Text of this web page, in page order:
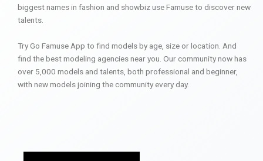
biggest names in fashion and showbiz use Famuse to discover new
talents.
Try Go Famuse App to find models by age, size or location. And
find the best modeling agencies near you. Our community now has
over 5,000 models and talents, both professional and beginner,
with new models joining the community every day.